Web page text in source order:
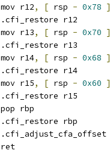
mov r12, [ rsp - 0x78 ]
.cfi_restore r12
mov r13, [ rsp - 0x70 ]
.cfi_restore r13
mov r14, [ rsp - 0x68 ]
.cfi_restore r14
mov r15, [ rsp - 0x60 ]
.cfi_restore r15
pop rbp
.cfi_restore rbp
.cfi_adjust_cfa_offset
ret